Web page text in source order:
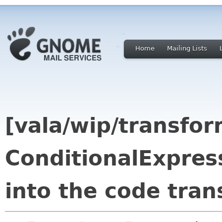
Home Mailing Lists
[vala/wip/
into the code